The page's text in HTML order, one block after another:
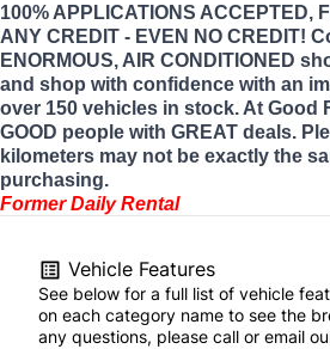
100% APPLICATIONS ACCEPTED,
ANY CREDIT - EVEN NO CREDIT!
ENORMOUS, AIR CONDITIONED
and shop with confidence with an
over 150 vehicles in stock. At Good
GOOD people with GREAT deals.
kilometers may not be exactly the
purchasing.
Former Daily Rental
Vehicle Features
See below for a full list of vehicle
on each category name to see the
any questions, please call or email